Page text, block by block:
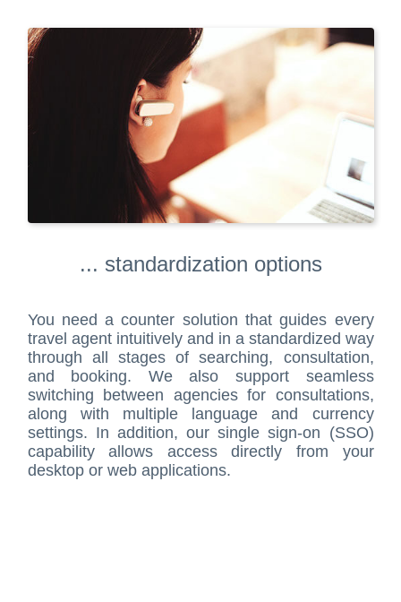
... standardization options
You need a counter solution that guides every
travel agent intuitively and in a standardized way
through all stages of searching, consultation,
and booking. We also support seamless
switching between agencies for consultations,
along with multiple language and currency
settings. In addition, our single sign-on (SSO)
capability allows access directly from your
desktop or web applications.